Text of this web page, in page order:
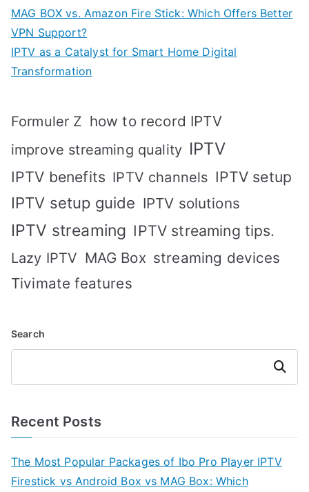
MAG BOX vs. Amazon Fire Stick: Which Offers Better
VPN Support?
IPTV as a Catalyst for Smart Home Digital
Transformation
Formuler Z how to record IPTV
improve streaming quality IPTV
IPTV benefits IPTV channels IPTV setup
IPTV setup guide IPTV solutions
IPTV streaming IPTV streaming tips.
Lazy IPTV MAG Box streaming devices
Tivimate features
Search
Search
Recent Posts
The Most Popular Packages of Ibo Pro Player IPTV
Firestick vs Android Box vs MAG Box: Which